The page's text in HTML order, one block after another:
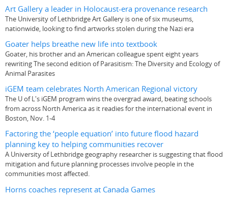
Art Gallery a leader in Holocaust-era provenance research
The University of Lethbridge Art Gallery is one of six museums,
nationwide, looking to find artworks stolen during the Nazi era
Goater helps breathe new life into textbook
Goater, his brother and an American colleague spent eight years
rewriting The second edition of Parasitism: The Diversity and Ecology of
Animal Parasites
iGEM team celebrates North American Regional victory
The U of L's iGEM program wins the overgrad award, beating schools
from across North America as it readies for the international event in
Boston, Nov. 1-4
Factoring the ‘people equation’ into future flood hazard
planning key to helping communities recover
A University of Lethbridge geography researcher is suggesting that flood
mitigation and future planning processes involve people in the
communities most affected.
Horns coaches represent at Canada Games